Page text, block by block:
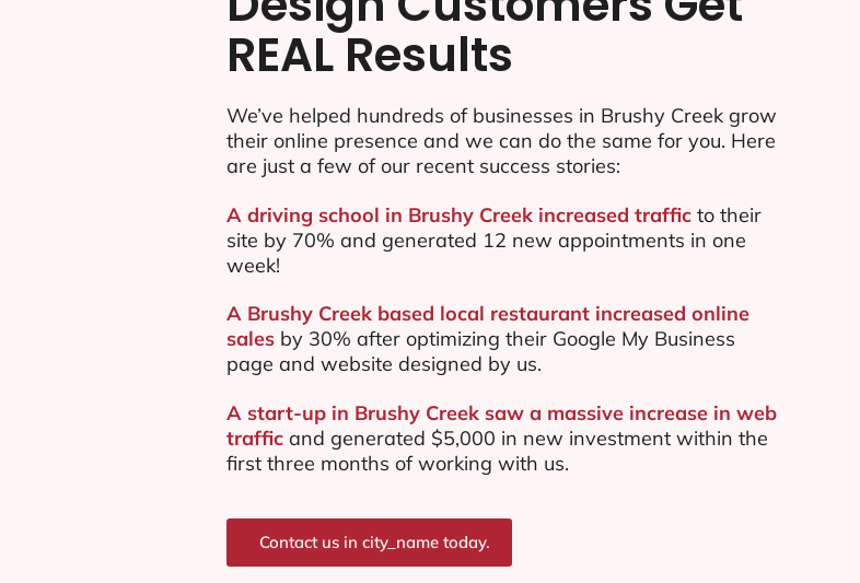
REAL Results
We’ve helped hundreds of businesses in Brushy Creek grow
their online presence and we can do the same for you. Here
are just a few of our recent success stories:
A driving school in Brushy Creek increased trafficto their
site by 70% and generated 12 new appointments in one
week!
A Brushy Creek based local restaurant increased online
sales by 30% after optimizing their Google My Business
page and website designed by us.
A start-up in Brushy Creek saw a massive increase in web
trafficand generated $5,000 in new investment within the
first three months of working with us.
Contact us in city_name today.